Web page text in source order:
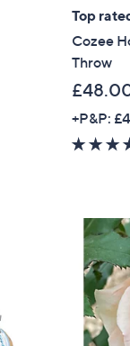
Top
Cozee
Throw
+P&P: